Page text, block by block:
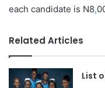
each candidate is N8,
Related Articles
List